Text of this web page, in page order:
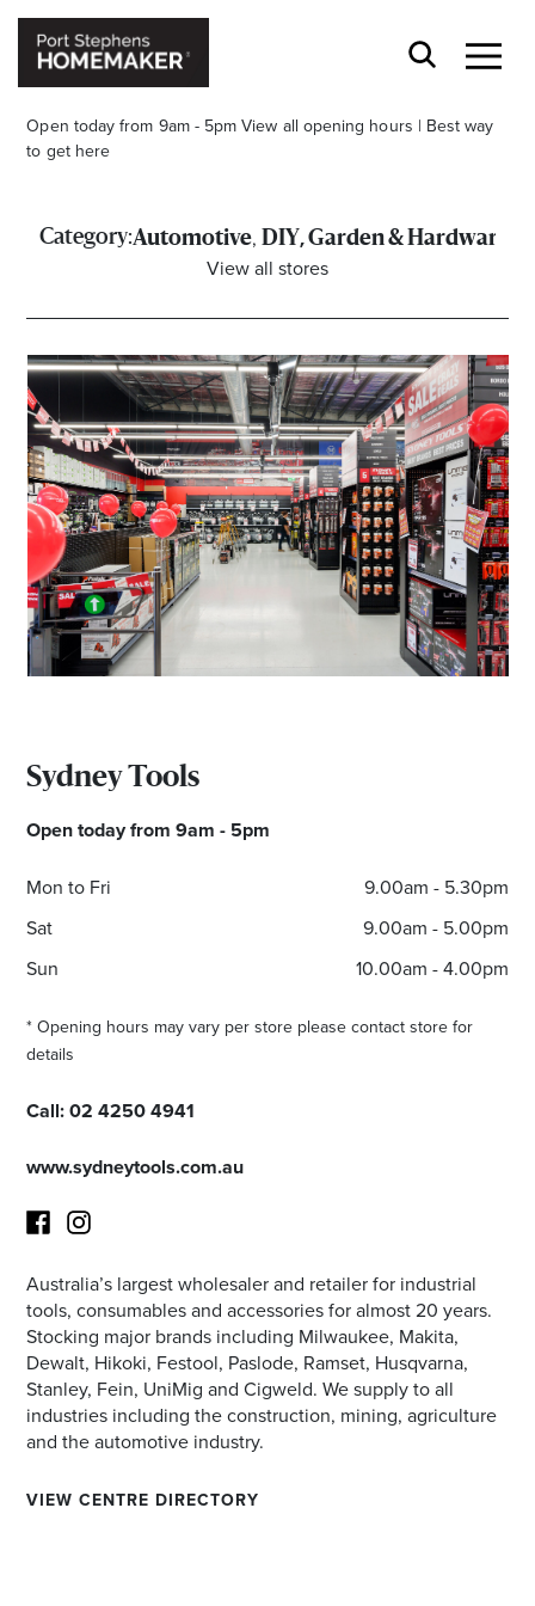
Open today from 9am - 5pm View all opening hours | Best way
to get here
Get the latest in trends, sales, special events and
offers delivered right to your inbox.
Name
Email
Address
Postcode
I agree to the privacy policy and want to
receive emails from Port Stephens
offers
Category:Automotive, DIY, Garden & Hardware
View all stores
Sydney Tools
Open today from 9am - 5pm
Mon to Fri
9.00am - 5.30pm
Sat
9.00am - 5.00pm
Sun
10.00am - 4.00pm
* Opening hours may vary per store please contact store for
details
Call:02 4250 4941
www.sydneytools.com.au
FacebookInstagram
Australia’s largest wholesaler and retailer for industrial
tools, consumables and accessories for almost 20 years.
Stocking major brands including Milwaukee, Makita,
Dewalt, Hikoki, Festool, Paslode, Ramset, Husqvarna,
Stanley, Fein, UniMig and Cigweld. We supply to all
industries including the construction, mining, agriculture
and the automotive industry.
VIEW CENTRE DIRECTORY